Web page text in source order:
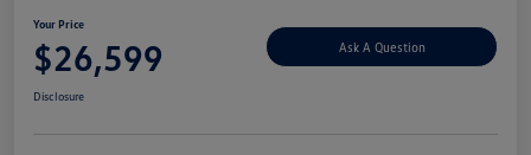
Your Price
$26,599 Ask A Question
Disclosure